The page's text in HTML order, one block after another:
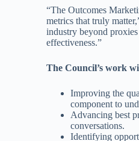
“The Outcomes
metrics that truly
industry beyond
effectiveness.”
The Council’s work
Improving the
component to
Advancing best
conversations.
Identifying